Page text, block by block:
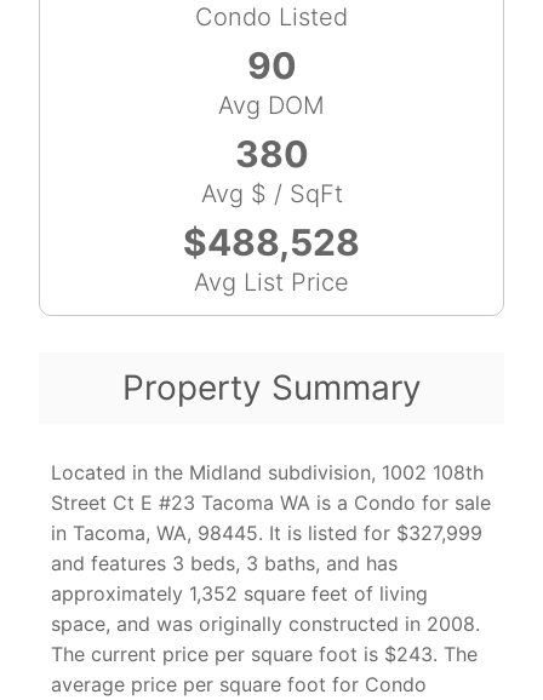
Condo Listed
90
Avg DOM
380
Avg $ / SqFt
$488,528
Avg List Price
Property Summary
Located in the Midland subdivision, 1002 108th
Street Ct E #23 Tacoma WA is a Condo for sale
in Tacoma, WA, 98445. It is listed for $327,999
and features 3 beds, 3 baths, and has
approximately 1,352 square feet of living
space, and was originally constructed in 2008.
The current price per square foot is $243. The
average price per square foot for Condo